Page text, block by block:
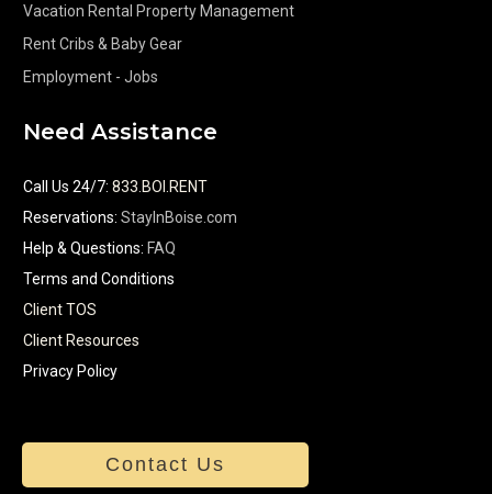
Vacation Rental Property Management
Rent Cribs & Baby Gear
Employment - Jobs
Need Assistance
Call Us 24/7: 833.BOI.RENT
Reservations: StayInBoise.com
Help & Questions: FAQ
Terms and Conditions
Client TOS
Client Resources
Privacy Policy
Contact Us